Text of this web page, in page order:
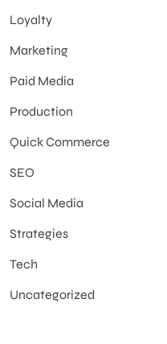
Loyalty
Marketing
Paid Media
Production
Quick Commerce
SEO
Social Media
Strategies
Tech
Uncategorized